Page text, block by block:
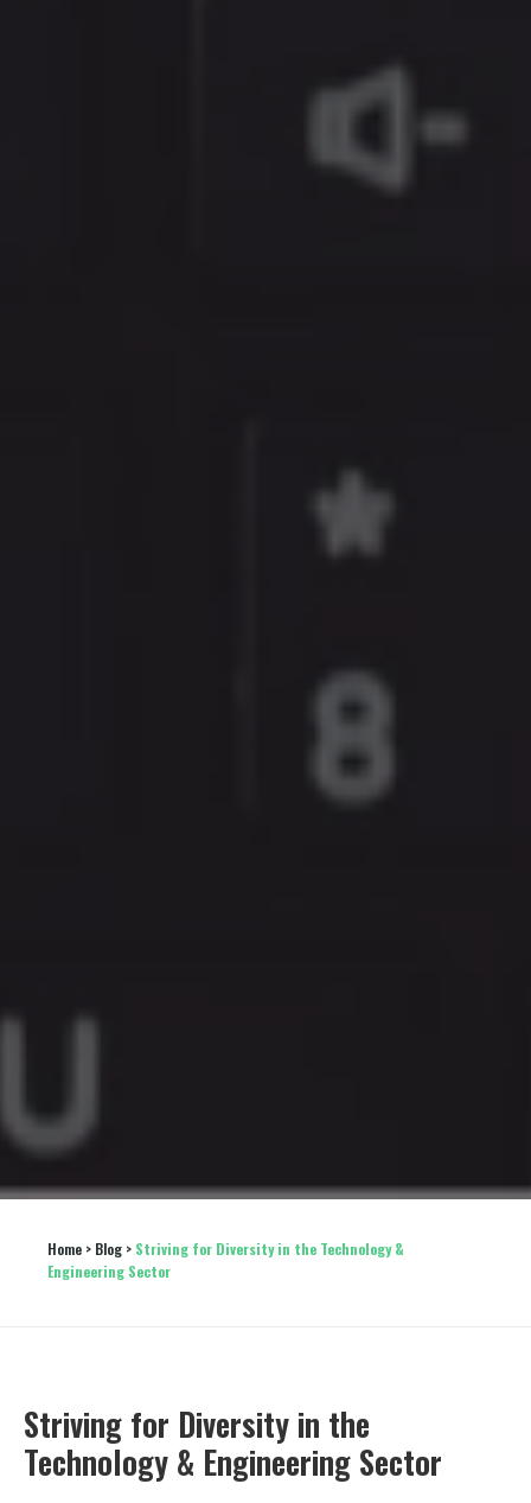
Home > Blog > Striving for Diversity in the Technology &
Engineering Sector
Striving for Diversity in the
Technology & Engineering Sector